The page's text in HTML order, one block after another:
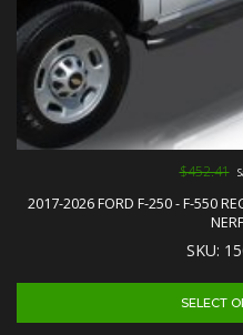
2017-2026 FORD F-250 - F-550
SKU:
$452.41
SELECT